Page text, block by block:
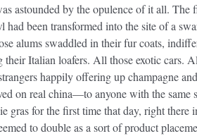
astounded by the opulence of it all. The
had been transformed into the site of a
alums swaddled in their fur coats,
their Italian loafers. All those exotic cars.
happily offering up champagne
on real china—to anyone with the same
gras for the first time that day, right there
to double as a sort of product